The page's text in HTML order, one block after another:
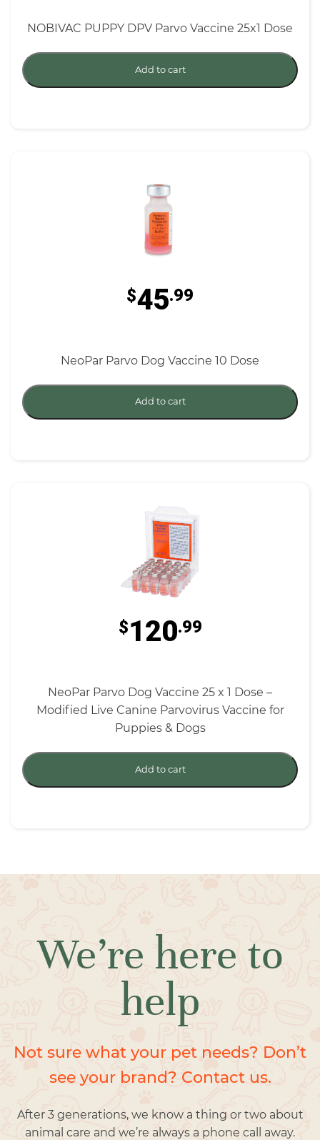
NOBIVAC PUPPY DPV Parvo Vaccine 25x1 Dose
Add to cart
$45.99
NeoPar Parvo Dog Vaccine 10 Dose
Add to cart
$120.99
NeoPar Parvo Dog Vaccine 25 x 1 Dose –
Modified Live Canine Parvovirus Vaccine for
Puppies & Dogs
Add to cart
We’re here to
help
Not sure what your pet needs? Don’t
see your brand? Contact us.
After 3 generations, we know a thing or two about
animal care and we’re always a phone call away.